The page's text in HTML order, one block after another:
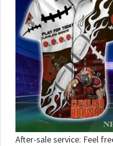
After-sale service: Feel